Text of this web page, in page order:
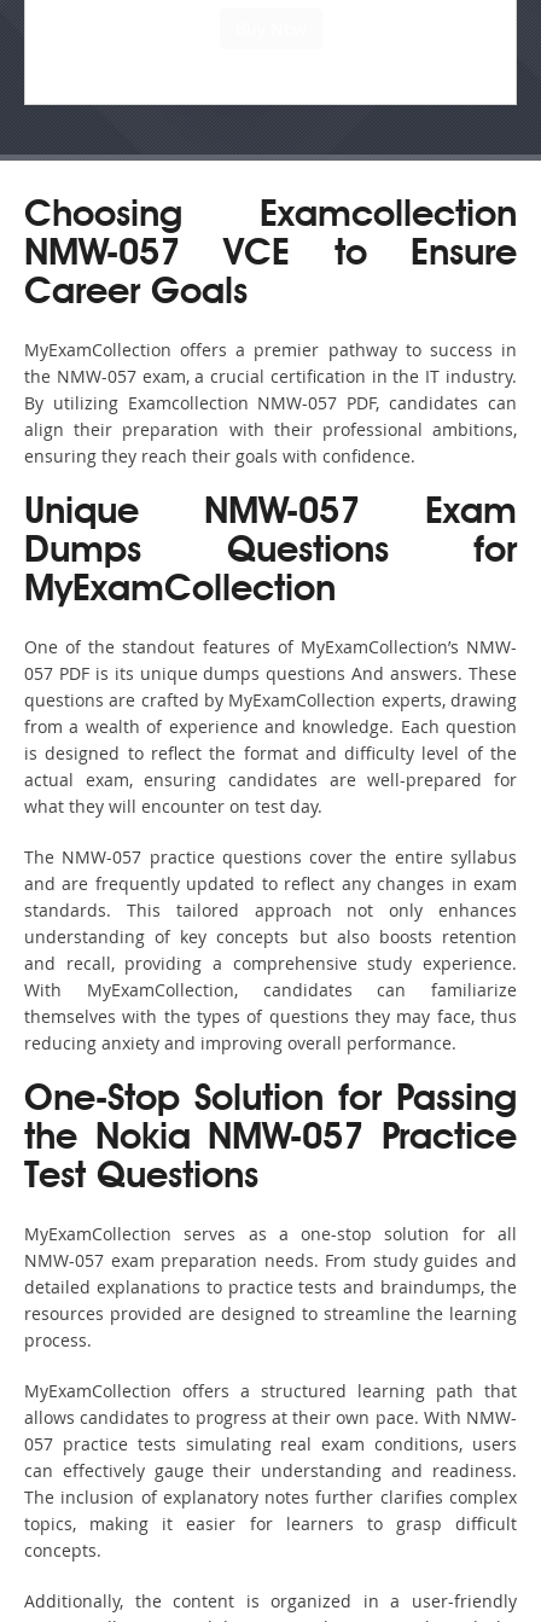
Choosing Examcollection
NMW-057 VCE to Ensure
Career Goals
MyExamCollection offers a premier pathway to success in
the NMW-057 exam, a crucial certification in the IT industry.
By utilizing Examcollection NMW-057 PDF, candidates can
align their preparation with their professional ambitions,
ensuring they reach their goals with confidence.
Unique NMW-057 Exam
Dumps Questions for
MyExamCollection
One of the standout features of MyExamCollection’s NMW-
057 PDF is its unique dumps questions And answers. These
questions are crafted by MyExamCollection experts, drawing
from a wealth of experience and knowledge. Each question
is designed to reflect the format and difficulty level of the
actual exam, ensuring candidates are well-prepared for
what they will encounter on test day.
The NMW-057 practice questions cover the entire syllabus
and are frequently updated to reflect any changes in exam
standards. This tailored approach not only enhances
understanding of key concepts but also boosts retention
and recall, providing a comprehensive study experience.
With MyExamCollection, candidates can familiarize
themselves with the types of questions they may face, thus
reducing anxiety and improving overall performance.
One-Stop Solution for Passing
the Nokia NMW-057 Practice
Test Questions
MyExamCollection serves as a one-stop solution for all
NMW-057 exam preparation needs. From study guides and
detailed explanations to practice tests and braindumps, the
resources provided are designed to streamline the learning
process.
MyExamCollection offers a structured learning path that
allows candidates to progress at their own pace. With NMW-
057 practice tests simulating real exam conditions, users
can effectively gauge their understanding and readiness.
The inclusion of explanatory notes further clarifies complex
topics, making it easier for learners to grasp difficult
concepts.
Additionally, the content is organized in a user-friendly